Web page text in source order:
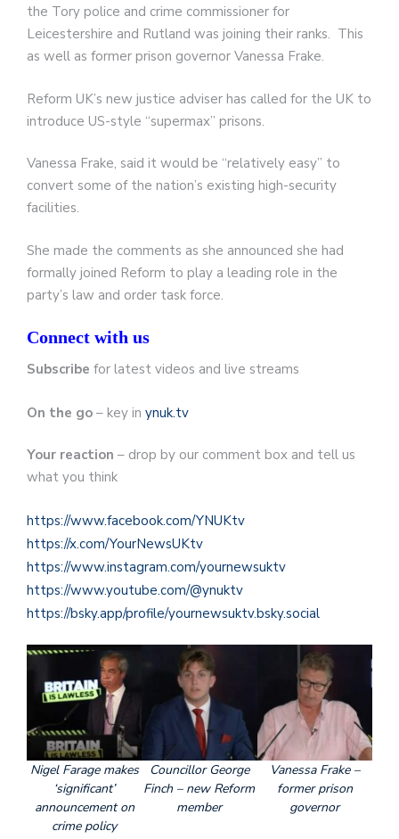
the Tory police and crime commissioner for
Leicestershire and Rutland was joining their ranks. This
as well as former prison governor Vanessa Frake.
Reform UK’s new justice adviser has called for the UK to
introduce US-style “supermax” prisons.
Vanessa Frake, said it would be “relatively easy” to
convert some of the nation’s existing high-security
facilities.
She made the comments as she announced she had
formally joined Reform to play a leading role in the
party’s law and order task force.
Connect with us
Subscribe for latest videos and live streams
On the go – key in ynuk.tv
Your reaction – drop by our comment box and tell us
what you think
https://www.facebook.com/YNUKtv
https://x.com/YourNewsUKtv
https://www.instagram.com/yournewsuktv
https://www.youtube.com/@ynuktv
https://bsky.app/profile/yournewsuktv.bsky.social
Nigel Farage makes
‘significant’
announcement on
crime policy
Councillor George
Finch – new Reform
member
Vanessa Frake –
former prison
governor